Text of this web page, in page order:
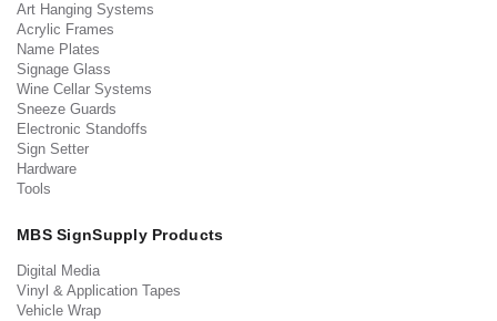
Art Hanging Systems
Acrylic Frames
Name Plates
Signage Glass
Wine Cellar Systems
Sneeze Guards
Electronic Standoffs
Sign Setter
Hardware
Tools
MBS SignSupply Products
Digital Media
Vinyl & Application Tapes
Vehicle Wrap